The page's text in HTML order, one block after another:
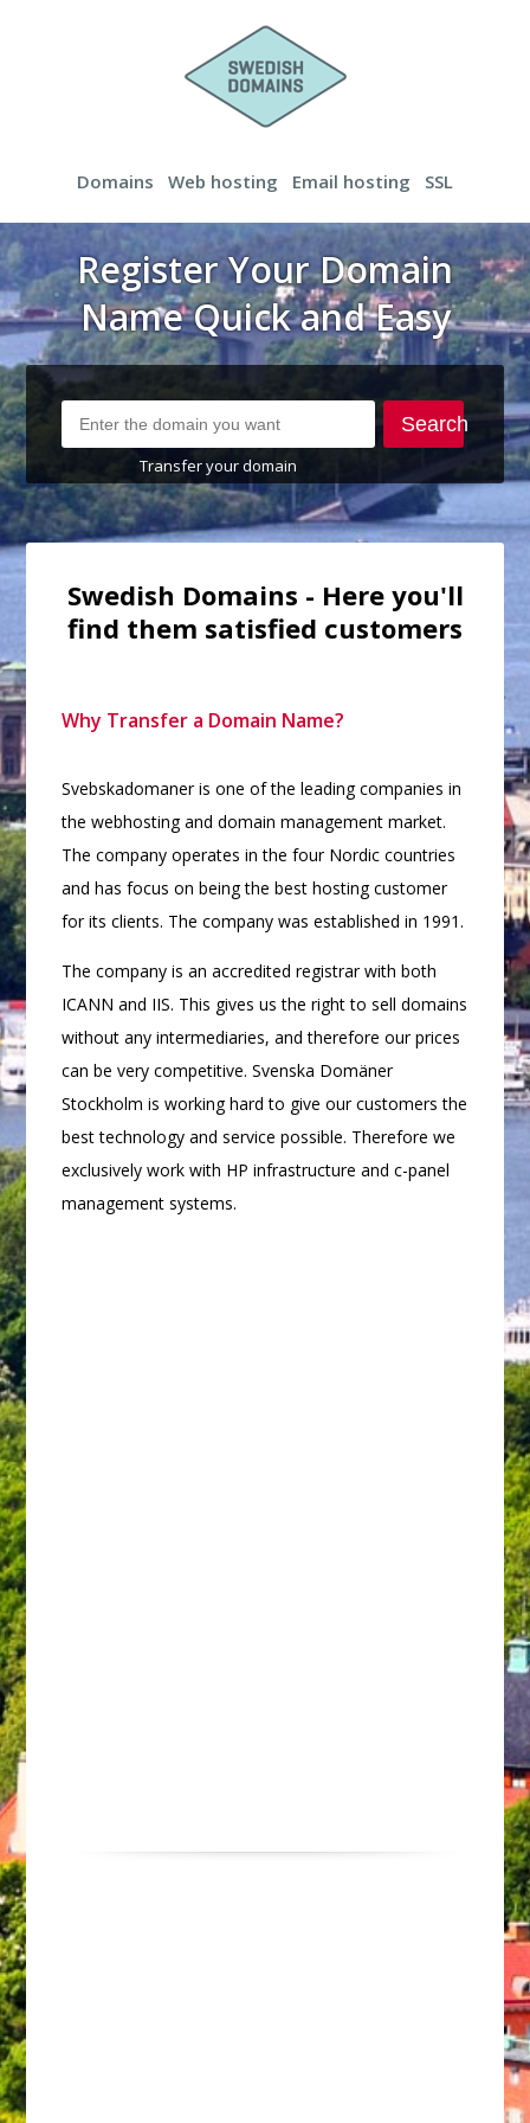
Domains Web hosting Email hosting SSL
Register Your Domain
Name Quick and Easy
Search
Transfer your domain
Swedish Domains - Here you'll
find them satisfied customers
Why Transfer a Domain Name?
Svebskadomaner is one of the leading companies in
the webhosting and domain management market.
The company operates in the four Nordic countries
and has focus on being the best hosting customer
for its clients. The company was established in 1991.
The company is an accredited registrar with both
ICANN and IIS. This gives us the right to sell domains
without any intermediaries, and therefore our prices
can be very competitive. Svenska Domäner
Stockholm is working hard to give our customers the
best technology and service possible. Therefore we
exclusively work with HP infrastructure and c-panel
management systems.